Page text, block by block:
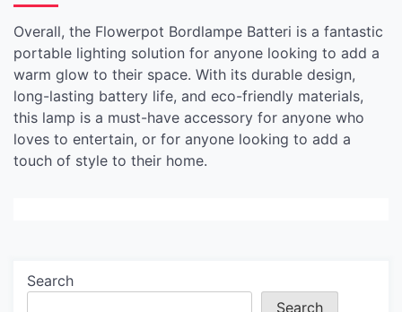
Overall, the Flowerpot Bordlampe Batteri is a fantastic
portable lighting solution for anyone looking to add a
warm glow to their space. With its durable design,
long-lasting battery life, and eco-friendly materials,
this lamp is a must-have accessory for anyone who
loves to entertain, or for anyone looking to add a
touch of style to their home.
Search
Search